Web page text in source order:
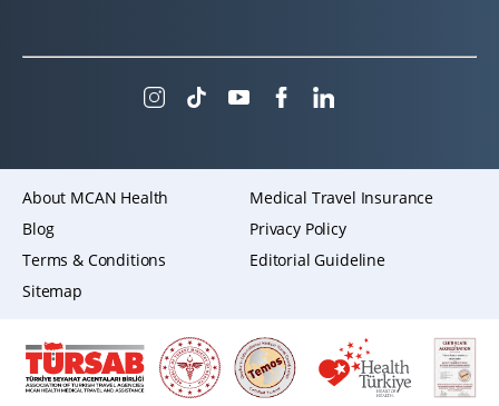
About MCAN Health
Medical Travel Insurance
Blog
Privacy Policy
Terms & Conditions
Editorial Guideline
Sitemap